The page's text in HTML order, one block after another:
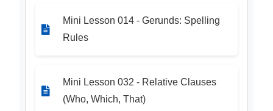
Mini Lesson 014 - Gerunds: Spelling
Rules
Mini Lesson 032 - Relative Clauses
(Who, Which, That)